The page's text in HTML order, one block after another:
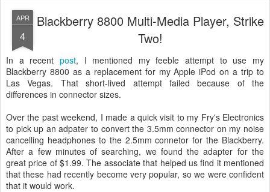
APR
4
Blackberry 8800 Multi-Media Player, Strike
Two!
In a recent post, I mentioned my feeble attempt to use my
Blackberry 8800 as a replacement for my Apple iPod on a trip to
Las Vegas. That short-lived attempt failed because of the
differences in connector sizes.
Over the past weekend, I made a quick visit to my Fry's Electronics
to pick up an adpater to convert the 3.5mm connector on my noise
cancelling headphones to the 2.5mm connetor for the Blackberry.
After a few minutes of searching, we found the adapter for the
great price of $1.99. The associate that helped us find it mentioned
that these had recently become very popular, so we were confident
that it would work.